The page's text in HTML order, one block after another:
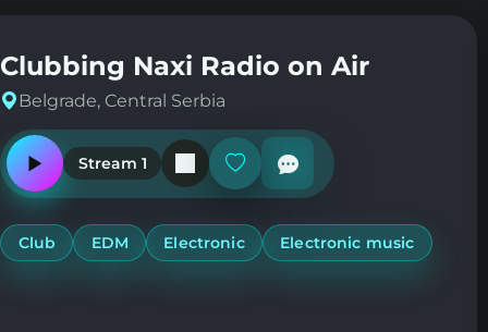
Clubbing Naxi Radio on Air
Belgrade, Central Serbia
Play
or
pause
station
Stream 1
Add
or
remove
favorites
Club EDM Electronic Electronic music